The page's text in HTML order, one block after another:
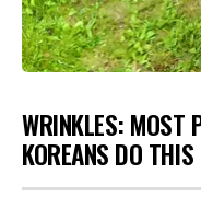
WRINKLES: MOST
KOREANS DO